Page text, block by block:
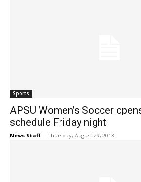
Sports
APSU Women’s Soccer
schedule Friday night
News Staff - Thursday, August 29, 2013